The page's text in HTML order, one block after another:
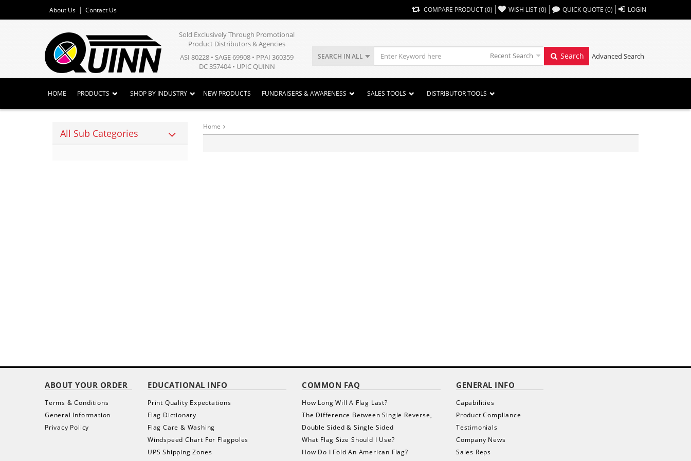
About Us Contact Us COMPARE PRODUCT(0) WISH LIST(0) ,, QUICK QUOTE (0) LOGIN
Sold Exclusively Through Promotional
Product Distributors & Agencies
ASI 80228 • SAGE 69908 • PPAI 360359
DC 357404 • UPIC QUINN
SEARCH IN ALL Recent Search Search Advanced Search
HOME PRODUCTS SHOP BY INDUSTRY NEW PRODUCTS FUNDRAISERS & AWARENESS SALES TOOLS DISTRIBUTOR TOOLS
All Sub Categories
Home
ABOUT YOUR ORDER
Terms & Conditions
General Information
Privacy Policy
EDUCATIONAL INFO
Print Quality Expectations
Flag Dictionary
Flag Care & Washing
Windspeed Chart For Flagpoles
UPS Shipping Zones
COMMON FAQ
How Long Will A Flag Last?
The Difference Between Single Reverse,
Double Sided & Single Sided
What Flag Size Should I Use?
How Do I Fold An American Flag?
GENERAL INFO
Capabilities
Product Compliance
Testimonials
Company News
Sales Reps